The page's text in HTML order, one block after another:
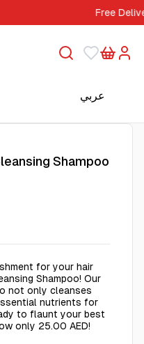
Free
عربي
Shampoo
for your hair
Shampoo! Our
not only cleanses
nutrients for
to flaunt your best
only 25.00 AED!